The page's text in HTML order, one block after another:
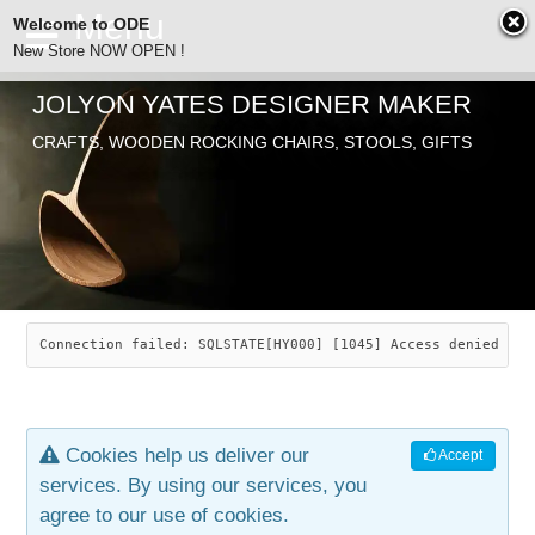
ODE
SEARCH
ABOUT
JOLYON YATES
INDUSTRIAL ARTS
ARTICLES
CHAIRS
SAVANNAH ROCKER
LEAF STOOL
OLD STORE
JEWELRY
CONTACT
JOLYON YATES DESIGNER MAKER
CRAFTS, WOODEN ROCKING CHAIRS, STOOLS, GIFTS
Connection failed: SQLSTATE[HY000] [1045] Access denied
Accept
Cookies help us deliver our
services. By using our services, you
agree to our use of cookies.
Welcome to ODE
New Store NOW OPEN !